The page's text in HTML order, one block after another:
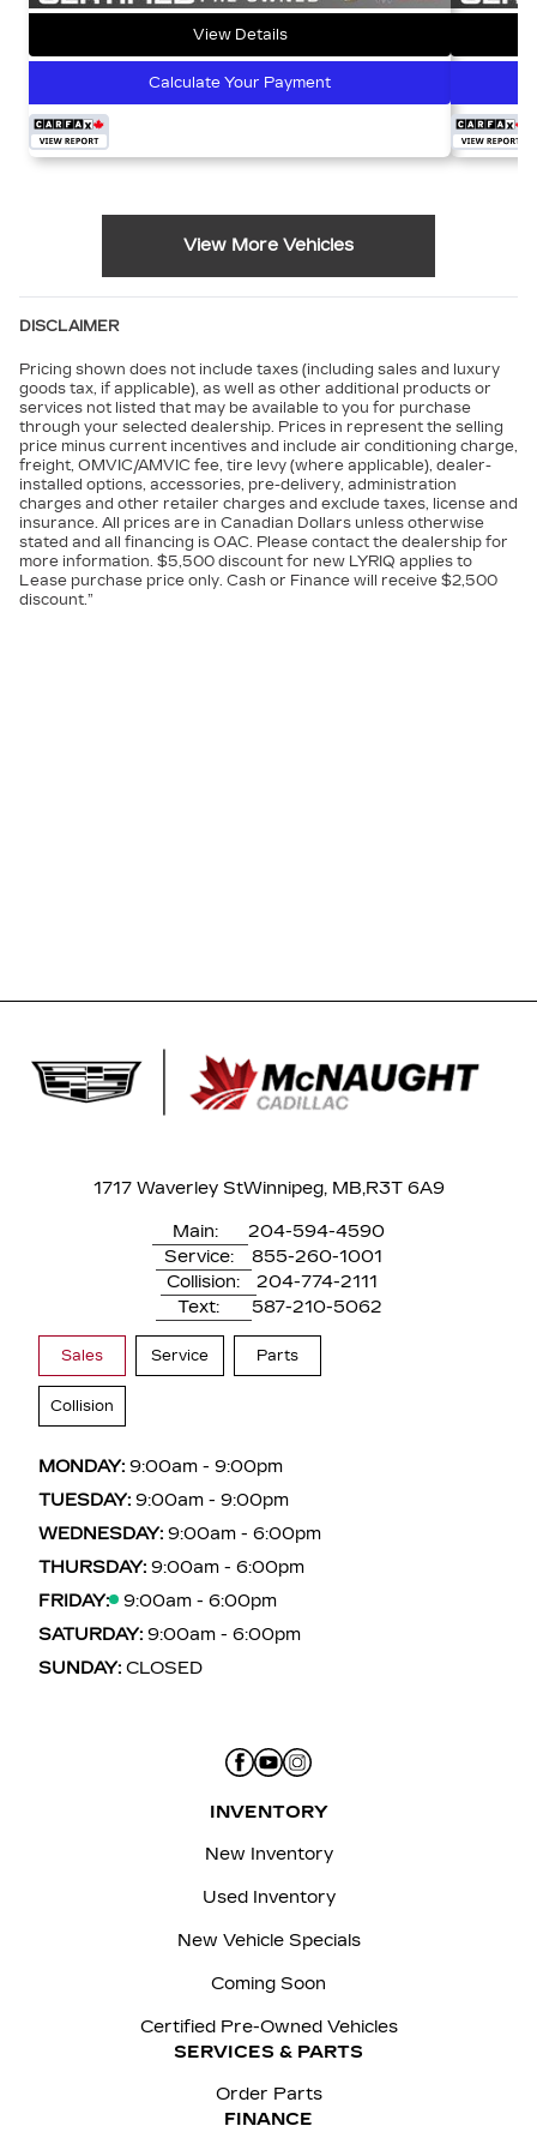
View Details
Calculate Your Payment
View More Vehicles
DISCLAIMER
Pricing shown does not include taxes (including sales and luxury
goods tax, if applicable), as well as other additional products or
services not listed that may be available to you for purchase
through your selected dealership. Prices in represent the selling
price minus current incentives and include air conditioning charge,
freight, OMVIC/AMVIC fee, tire levy (where applicable), dealer-
installed options, accessories, pre-delivery, administration
charges and other retailer charges and exclude taxes, license and
insurance. All prices are in Canadian Dollars unless otherwise
stated and all financing is OAC. Please contact the dealership for
more information. $5,500 discount for new LYRIQ applies to
Lease purchase price only. Cash or Finance will receive $2,500
discount.”
1717 Waverley StWinnipeg, MB,R3T 6A9
Main:
204-594-4590
Service:
855-260-1001
Collision:
204-774-2111
Text:
587-210-5062
Sales Service Parts
Collision
MONDAY: 9:00am - 9:00pm
TUESDAY: 9:00am - 9:00pm
WEDNESDAY: 9:00am - 6:00pm
THURSDAY: 9:00am - 6:00pm
FRIDAY:
9:00am - 6:00pm
SATURDAY: 9:00am - 6:00pm
SUNDAY: CLOSED
INVENTORY
New Inventory
Used Inventory
New Vehicle Specials
Coming Soon
Certified Pre-Owned Vehicles
SERVICES & PARTS
Order Parts
FINANCE